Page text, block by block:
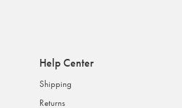
Help Center
Shipping
Returns